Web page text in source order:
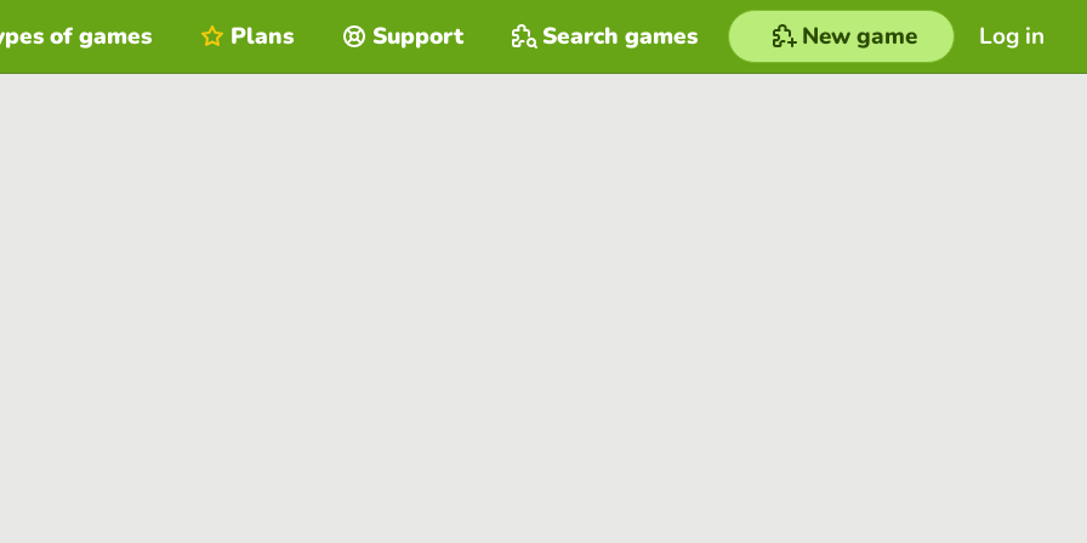
Log in
of games Plans Support Search games New game